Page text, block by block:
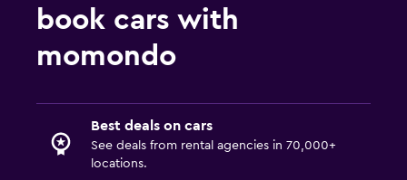
book cars with
momondo
Best deals on cars
See deals from rental agencies in 70,000+
locations.